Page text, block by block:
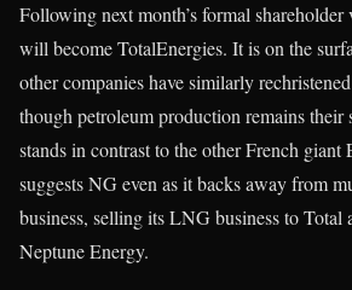
Following next month’s formal shareholder
will become TotalEnergies. It is on the
other companies have similarly
though petroleum production remains
stands in contrast to the other French giant
suggests NG even as it backs away from
business, selling its LNG business to Total
Neptune Energy.